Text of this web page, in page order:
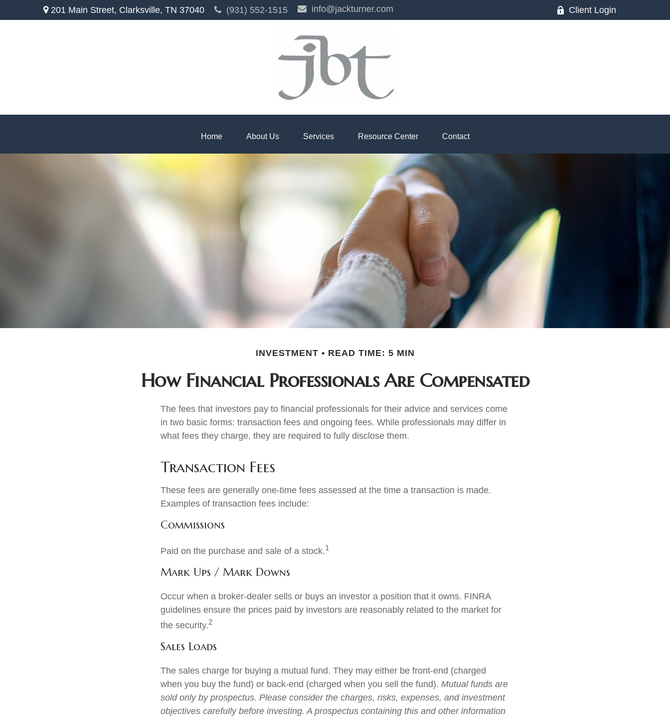
201 Main Street, Clarksville, TN 37040 (931) 552-1515 info@jackturner.com Client Login
Home About Us Services Resource Center Contact
INVESTMENT READ TIME: 5 MIN
How Financial Professionals Are Compensated
The fees that investors pay to financial professionals for their advice and services come
in two basic forms: transaction fees and ongoing fees. While professionals may differ in
what fees they charge, they are required to fully disclose them.
Transaction Fees
These fees are generally one-time fees assessed at the time a transaction is made.
Examples of transaction fees include:
Commissions
Paid on the purchase and sale of a stock.1
Mark Ups / Mark Downs
Occur when a broker-dealer sells or buys an investor a position that it owns. FINRA
guidelines ensure the prices paid by investors are reasonably related to the market for
the security.2
Sales Loads
The sales charge for buying a mutual fund. They may either be front-end (charged
when you buy the fund) or back-end (charged when you sell the fund). Mutual funds are
sold only by prospectus. Please consider the charges, risks, expenses, and investment
objectives carefully before investing. A prospectus containing this and other information